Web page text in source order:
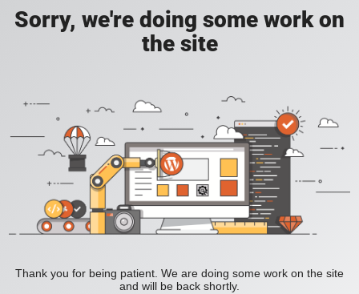
Sorry, we're doing some work on
the site
Thank you for being patient. We are doing some work on the site
and will be back shortly.